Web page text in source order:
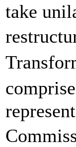
take